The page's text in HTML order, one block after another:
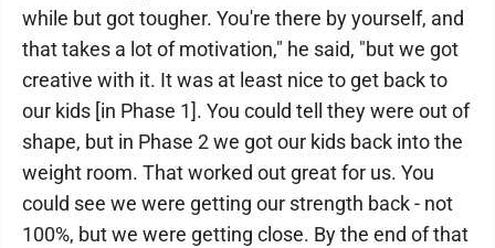
while but got tougher. You're there by yourself, and
that takes a lot of motivation," he said, "but we got
creative with it. It was at least nice to get back to
our kids [in Phase 1]. You could tell they were out of
shape, but in Phase 2 we got our kids back into the
weight room. That worked out great for us. You
could see we were getting our strength back - not
100%, but we were getting close. By the end of that